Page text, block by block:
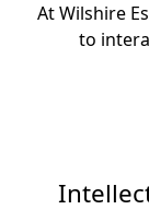
At Wilshire
to